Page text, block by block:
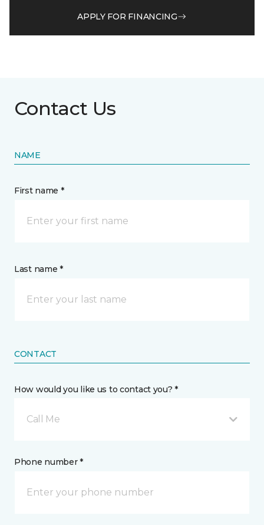
APPLY FOR FINANCING
Contact Us
NAME
First name *
Last name *
CONTACT
How would you like us to contact you? *
Call Me
Phone number *